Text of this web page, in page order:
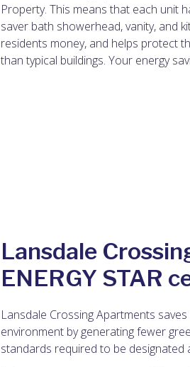
Property. This means that each unit
saver bath showerhead, vanity, and
residents money, and helps protect
than typical buildings. Your energy
Lansdale
ENERGY STAR
Lansdale Crossing Apartments
environment by generating fewer
standards required to be designated